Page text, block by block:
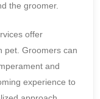
the groomer.
offer
pet. Groomers can
and
experience to